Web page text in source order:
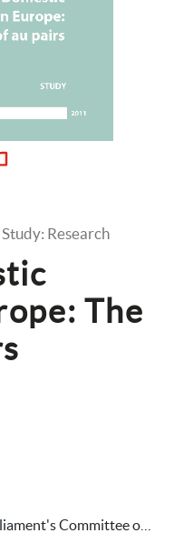
Research
The